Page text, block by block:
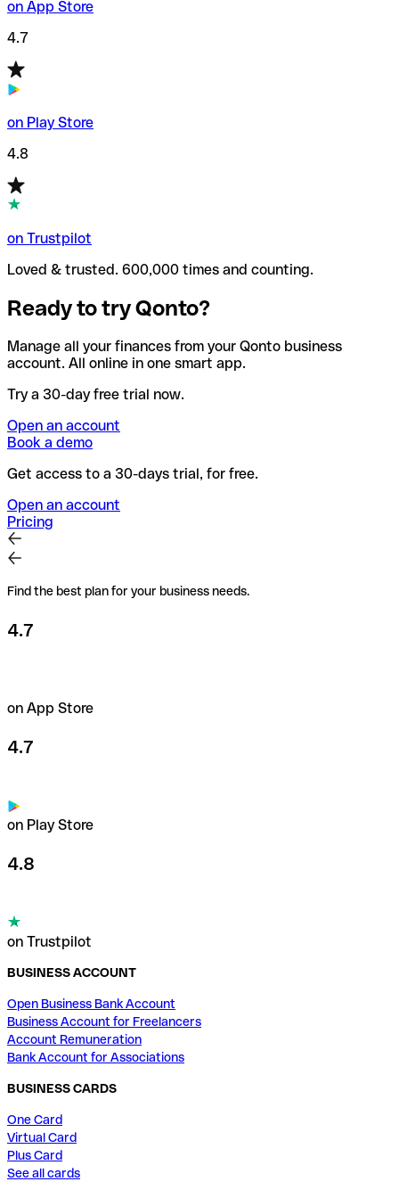
on App Store
4.7
on Play Store
4.8
on Trustpilot
Loved & trusted. 600,000 times and counting.
Ready to try Qonto?
Manage all your finances from your Qonto business
account. All online in one smart app.
Try a 30-day free trial now.
Open an account
Book a demo
Get access to a 30-days trial, for free.
Open an account
Pricing
Find the best plan for your business needs.
4.7
on App Store
4.7
on Play Store
4.8
on Trustpilot
BUSINESS ACCOUNT
Open Business Bank Account
Business Account for Freelancers
Account Remuneration
Bank Account for Associations
BUSINESS CARDS
One Card
Virtual Card
Plus Card
See all cards